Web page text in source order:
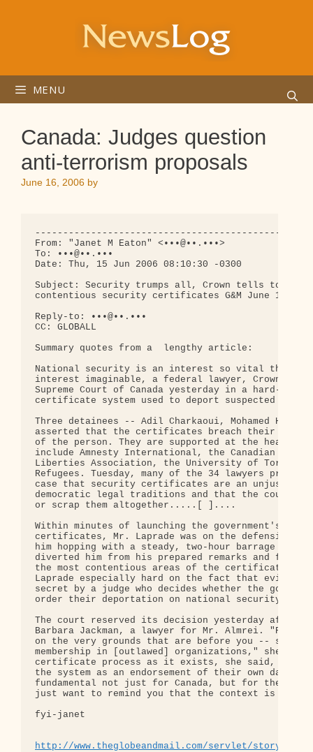
MENU
Canada: Judges question
anti-terrorism proposals
June 16, 2006 by
From: "Janet M Eaton" <•••@••.•••>
To: •••@••.•••
Date: Thu, 15 Jun 2006 08:10:30 -0300
Subject: Security trumps all, Crown tells top
contentious security certificates G&M June 15th
Reply-to: •••@••.•••
CC: GLOBALL
Summary quotes from a  lengthy article:
National security is an interest so vital that it
interest imaginable, a federal lawyer, Crown
Supreme Court of Canada yesterday in a hard-
certificate system used to deport suspected
Three detainees -- Adil Charkaoui, Mohamed
asserted that the certificates breach their
of the person. They are supported at the
include Amnesty International, the Canadian Bar
Liberties Association, the University of Toronto
Refugees. Tuesday, many of the 34 lawyers
case that security certificates are an
democratic legal traditions and that the court
or scrap them altogether.....[ ]....
Within minutes of launching the government's
certificates, Mr. Laprade was on the defensive.
him hopping with a steady, two-hour barrage of
diverted him from his prepared remarks and
the most contentious areas of the certificate
Laprade especially hard on the fact that
secret by a judge who decides whether the
order their deportation on national security
The court reserved its decision yesterday after
Barbara Jackman, a lawyer for Mr. Almrei.
on the very grounds that are before you --
membership in [outlawed] organizations," she
certificate process as it exists, she said,
the system as an endorsement of their own dark
fundamental not just for Canada, but for the
just want to remind you that the context is
fyi-janet
http://www.theglobeandmail.com/servlet/story/